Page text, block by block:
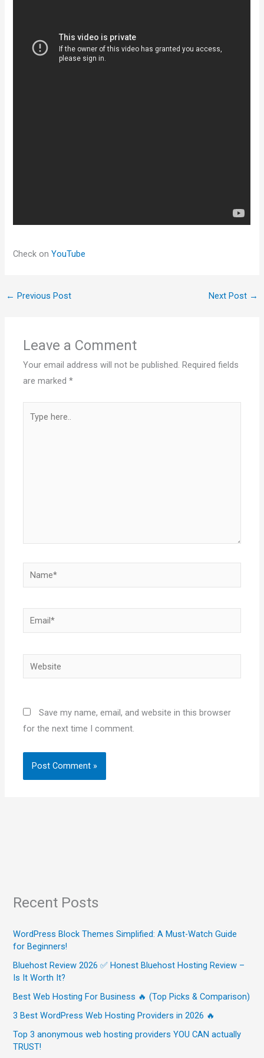
Check onYouTube
← Previous Post Next Post →
Leave a Comment
Your email address will not be published. Required fields
are marked*
here..
Name*
Email*
Website
Save my name, email, and website in this browser
for the next time I comment.
Recent Posts
WordPress Block Themes Simplified: A Must-Watch Guide
for Beginners!
Bluehost Review 2026 ✅ Honest Bluehost Hosting Review –
Is It Worth It?
Best Web Hosting For Business 🔥 (Top Picks & Comparison)
3 Best WordPress Web Hosting Providers in 2026 🔥
Top 3 anonymous web hosting providers YOU CAN actually
TRUST!